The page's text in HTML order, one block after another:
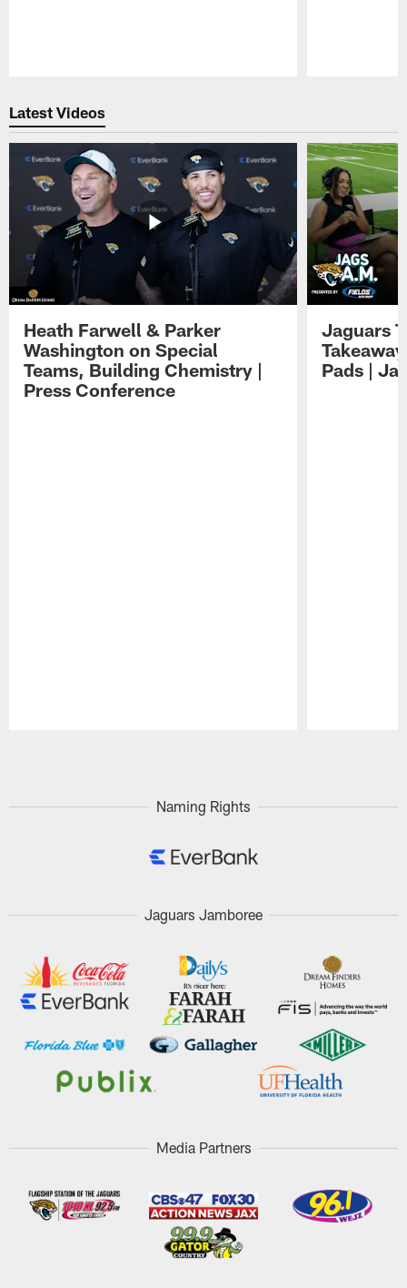
Latest Videos
Heath Farwell & Parker
Washington on Special
Teams, Building Chemistry |
Press Conference
Jaguars
Pads |
Naming Rights
Jaguars Jamboree
Media Partners